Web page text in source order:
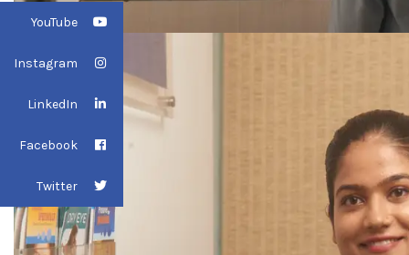
YouTube
Instagram
LinkedIn
Facebook
Twitter